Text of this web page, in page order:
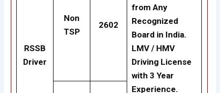
RSSB
Driver
Non
TSP
2602
from Any
Recognized
Board in India.
LMV / HMV
Driving License
with 3 Year
Experience.